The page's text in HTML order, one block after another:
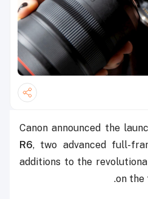
Canon announced the
R6, two advanced full-
additions to the
on the